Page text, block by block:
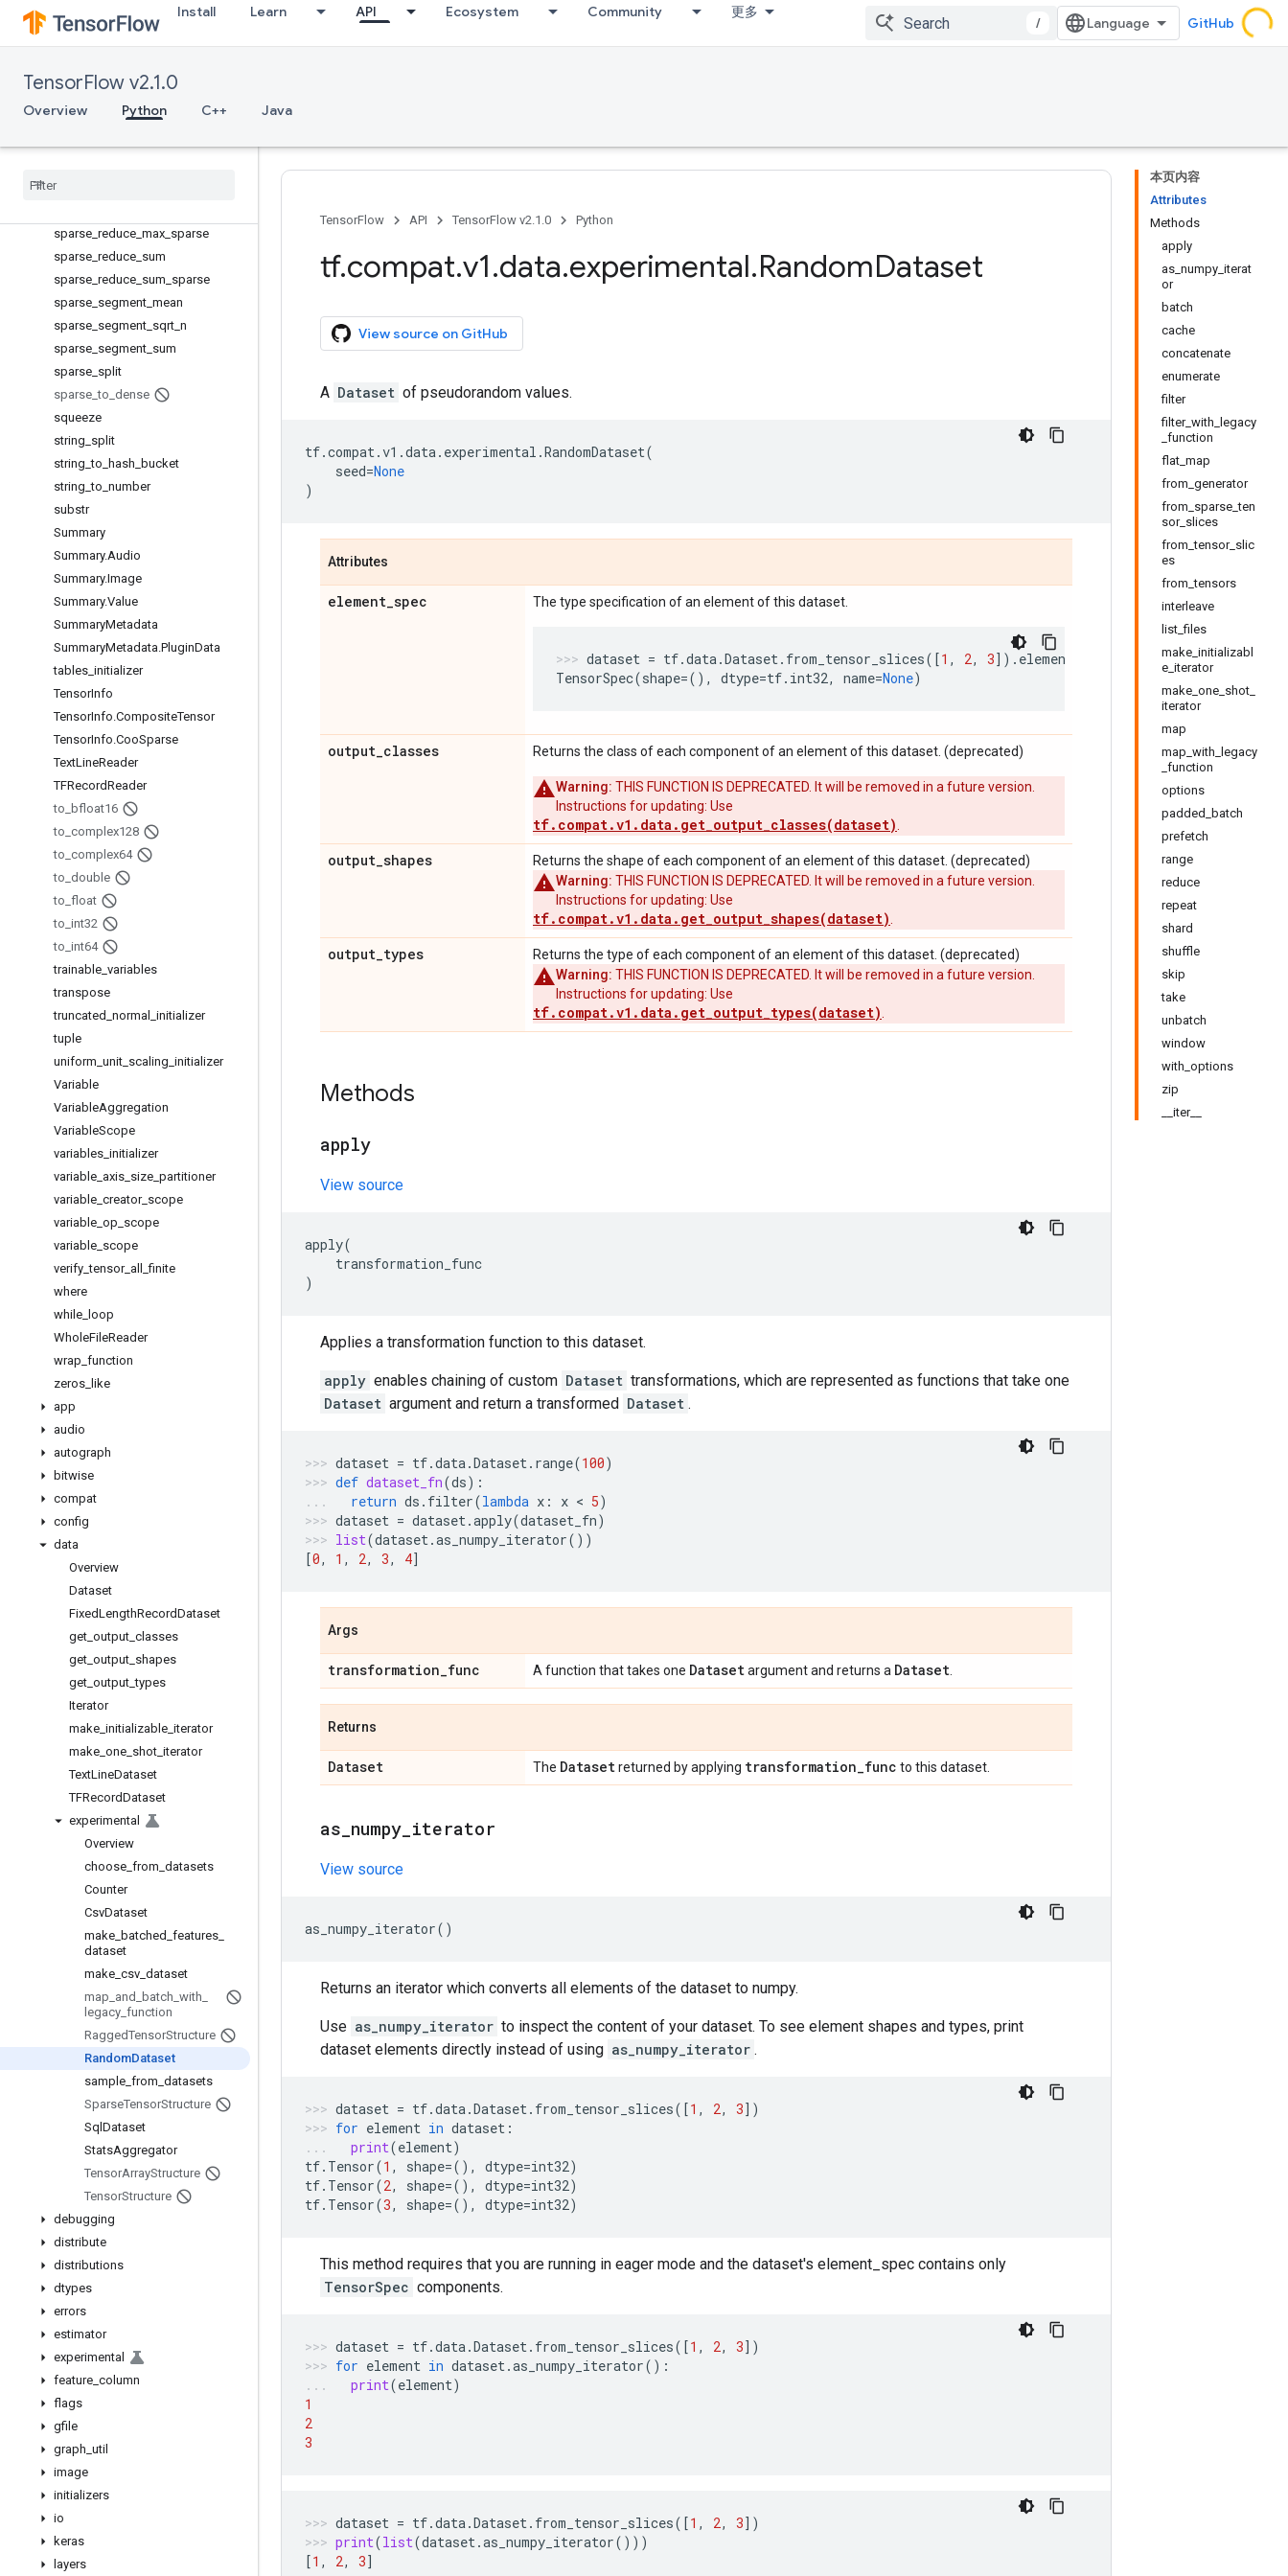
Install Learn API Ecosystem Community 更多
/ GitHub
TensorFlow v2.1.0
Overview Python C++ Java
space_to_depth
SparseConditionalAccumulator
SparseTensorValue
sparse_concat
sparse
sparse reduce max sparse
sparse reduce sum
sparse reduce sum sparse
sparse segment mean
sparse segment sqrt n
sparse segment sum
sparse split
sparse _to dense
squeeze
string split
string _to hash bucket
string _to number
substr
Summary
Summary.Audio
Summary.Image
Summary.Value
SummaryMetadata
SummaryMetadata.PluginData
tables initializer
TensorInfo
TensorInfo.CompositeTensor
TensorInfo.CooSparse
TextLineReader
TFRecordReader
to bfloat16
to complex128
to complex64
to double
to float
to int32
to int64
trainable variables
transpose
truncated normal
initializer
tuple
uniform unit scaling initializer
Variable
VariableAggregation
VariableScope
variables initializer
variable axis size partitioner
variable creator_ scope
variable op scope
variable scope
verify _tensor_ all _finite
where
while loop
WholeFileReader
wrap function
zeros like
app
audio
autograph
bitwise
compat
config
data
Overview
Dataset
FixedLengthRecordDataset
get output classes
get output shapes
get output _types
Iterator
make initializable iterator
make one shot iterator
TextLineDataset
TFRecordDataset
experimental
Overview
choose from datasets
Counter
CsvDataset
make batched features
dataset
make csv dataset
map and batch with
legacy function
RaggedTensorStructure
RandomDataset
sample from datasets
SparseTensorStructure
Sql Dataset
StatsAggregator
TensorArrayStructure
TensorStructure
debugging
distribute
distributions
dtypes
errors
estimator
experimental
feature column
flags
gfile
graph util
image
initializers
io
keras
layers
本页内容
Attributes
Methods
apply
as_numpy_iterat
or
batch
cache
concatenate
enumerate
filter
filter_with_legacy
_function
flat_map
from_generator
from_sparse_ten
sor_slices
from_tensor_slic
es
from_tensors
interleave
list_files
make_initializabl
e_iterator
make_one_shot_
iterator
map
map_with_legacy
_function
options
padded_batch
prefetch
range
reduce
repeat
shard
shuffle
skip
take
unbatch
window
with_options
zip
__iter__
TensorFlow API TensorFlow v2.1.0 Python
tf.compat.v1.data.experimental.RandomDataset
View source on GitHub
A Dataset of pseudorandom values.
tf.compat.v1 .data. experimental .RandomDataset(
seed=None
)
Attributes
element_spec The type specification of an element of this dataset.
dataset = tf.data.Dataset. from_tensor_slices([1 , 2, 3]) . element_spec
TensorSpec(shape=(), dtype=tf. int32, name=None)
output_classes Returns the class of each component of an element of this dataset. (deprecated)
Warning: THIS FUNCTION IS DEPRECATED. It will be removed in a future version.
Instructions for updating: Use
tf.compat.v1.data.get_output_classes(dataset)
output_shapes
Returns the shape of each component of an element of this dataset. (deprecated)
Warning: THIS FUNCTION IS DEPRECATED. It will be removed in a future version.
Instructions for updating: Use
tf.compat.v1.data.get_output_shapes(dataset)
output_types
Returns the type of each component of an element of this dataset. (deprecated)
Warning: THIS FUNCTION IS DEPRECATED. It will be removed in a future version.
Instructions for updating: Use
tf.compat.v1.data.get_output_types(dataset)
Methods
apply
View source
apply(
transformation_func
)
Applies a transformation function to this dataset.
apply enables chaining of custom Dataset transformations, which are represented as functions that take one
Dataset argument and return a transformed Dataset .
dataset = tf.data.Dataset. range(100)
def dataset_fn(ds):
return ds . filter(lambda x : x < 5)
dataset = dataset.apply(dataset_fn)
list(dataset.as_numpy_iterator())
[0, 1 , 2, 3, 4]
Args
transformation_func A function that takes one Datasetargument and returns a Dataset
Returns
Dataset The Datasetreturned by applying transformation_func to this dataset.
as numpy iterator
View source
as_numpy_iterator()
Returns an iterator which converts all elements of the dataset to numpy.
Use as_numpy_iterator to inspect the content of your dataset. To see element shapes and types, print
dataset elements directly instead of using as_numpy_iterator .
dataset = tf.data.Dataset. from_tensor_slices([1 , 2, 3])
for element in dataset :
print(element)
tf. Tensor(1 , shape=(), dtype=int32)
tf. Tensor(2, shape=(), dtype=int32)
tf. Tensor(3, shape=(), dtype=int32)
This method requires that you are running in eager mode and the dataset's element_spec contains only
TensorSpec components.
dataset = tf.data.Dataset. from_tensor_slices([1 , 2, 3])
for element in dataset.as_numpy_iterator():
print(element)
1
2
3
dataset = tf.data.Dataset. from_tensor_slices([1 , 2, 3])
print(list(dataset.as_numpy_iterator()))
[1 , 2, 3]